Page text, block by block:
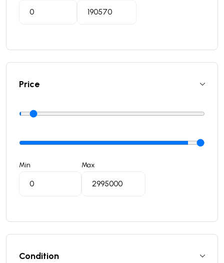
Price
Min Max
Condition